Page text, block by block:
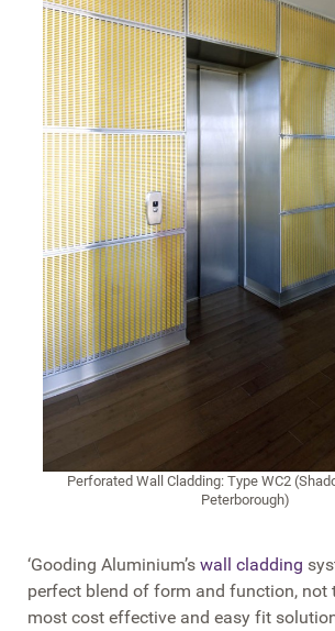
Perforated Wall Cladding: Type WC2
Peterborough)
‘Gooding Aluminium’s wall cladding
perfect blend of form and function, not
most cost effective and easy fit